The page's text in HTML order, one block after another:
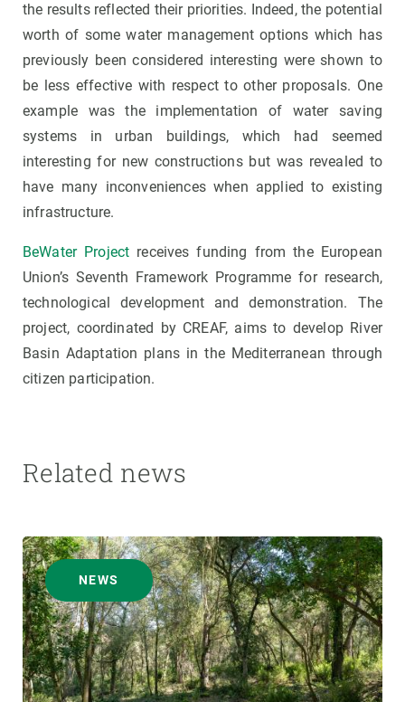
the results reflected their priorities. Indeed, the potential
worth of some water management options which has
previously been considered interesting were shown to
be less effective with respect to other proposals. One
example was the implementation of water saving
systems in urban buildings, which had seemed
interesting for new constructions but was revealed to
have many inconveniences when applied to existing
infrastructure.
BeWater Project receives funding from the European
Union’s Seventh Framework Programme for research,
technological development and demonstration. The
project, coordinated by CREAF, aims to develop River
Basin Adaptation plans in the Mediterranean through
citizen participation.
Related news
NEWS